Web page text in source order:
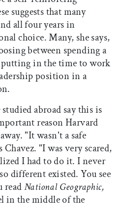
suggests that many
all four years in
choice. Many, she says,
between spending a
putting in the time to work
position in a
studied abroad say this is
reason Harvard
"It wasn't a safe
"I was very scared,
I had to do it. I never
different existed. You see
readNational Geographic,
in the middle of the